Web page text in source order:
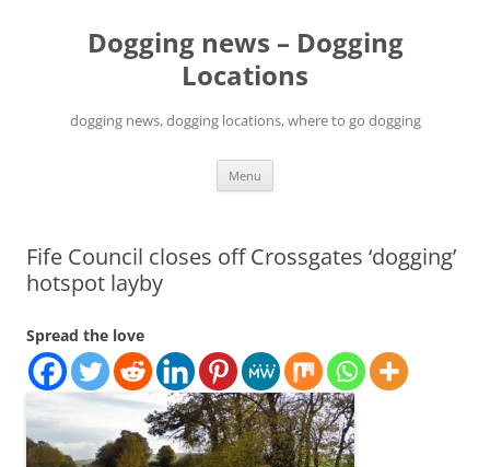
Dogging news – Dogging
Locations
dogging news, dogging locations, where to go dogging
Menu
Fife Council closes off Crossgates ‘dogging’
hotspot layby
Spread the love